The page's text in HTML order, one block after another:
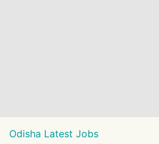
Odisha Latest Jobs